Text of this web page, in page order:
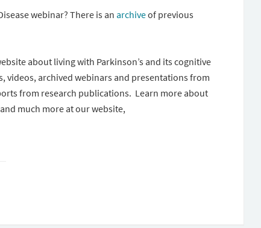
webinar? There is an archiveof previous
about living with Parkinson’s and its cognitive
videos, archived webinars and presentations from
from research publications. Learn more about
and much more at our website,